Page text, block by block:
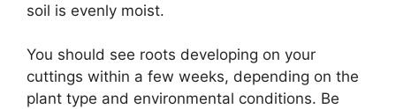
soil is evenly moist.
You should see roots developing on your
cuttings within a few weeks, depending on the
plant type and environmental conditions. Be